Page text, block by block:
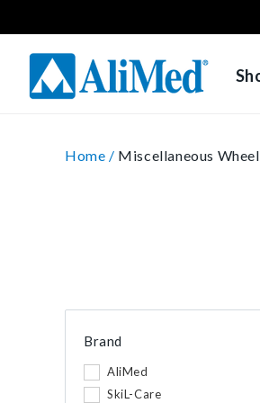
Home / Miscellaneous
Brand
AliMed
SkiL-Care